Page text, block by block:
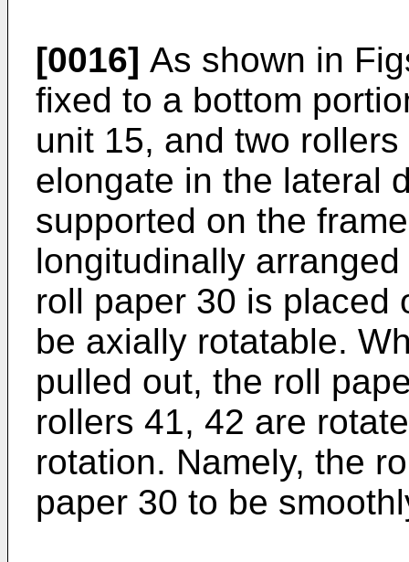
[0016] As shown in
fixed to a bottom
unit 15, and two
elongate in the lateral
supported on the
longitudinally
roll paper 30 is placed
be axially rotatable.
pulled out, the roll
rollers 41, 42 are
rotation. Namely, the
paper 30 to be